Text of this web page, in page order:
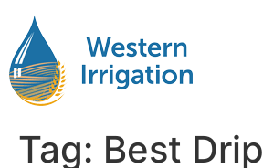
Tag: Best Drip